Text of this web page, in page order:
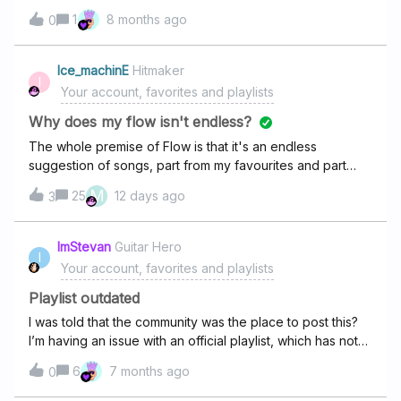
0 1 8 months ago
I
Ice_machinE Hitmaker
Your account, favorites and playlists
Why does my flow isn't endless?
The whole premise of Flow is that it's an endless
suggestion of songs, part from my favourites and part
from the whole catalogue of likely songs that I might
like. However, it's not endless, not even remotely and it
turned into the feature I disliked in Spotify which made me
choose Deezer over it in the first place, and that it has an
end and basically turned into a playlist. I many times find
myself having to force stop the app amd re-running flow,
many times it starts playing new songs but I'm other times,
it just start the "playlist" from the beginning and plays the
same songs as the previous run in the same order and
ends in the same place too. I'm that case, I need to delete
the app's cache and data amd basically reset it so I could
3 25 M 12 days ago
I
ImStevan Guitar Hero
Your account, favorites and playlists
Playlist outdated
I was told that the community was the place to post this?
I’m having an issue with an official playlist, which has not
been updated properly. They were just adding songs, but
as the songs were changed for Eurovision, the playlist
was never updated. This is the
0 6 7 months ago